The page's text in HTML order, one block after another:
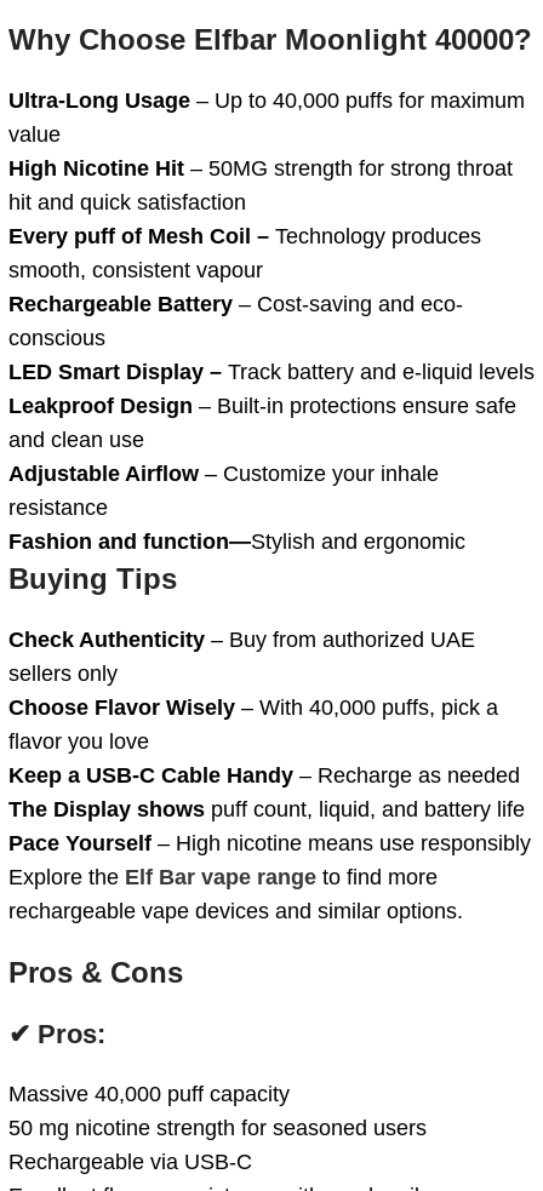
Why Choose Elfbar Moonlight 40000?
Ultra-Long Usage – Up to 40,000 puffs for maximum
value
High Nicotine Hit – 50MG strength for strong throat
hit and quick satisfaction
Every puff of Mesh Coil – Technology produces
smooth, consistent vapour
Rechargeable Battery – Cost-saving and eco-
conscious
LED Smart Display – Track battery and e-liquid levels
Leakproof Design – Built-in protections ensure safe
and clean use
Adjustable Airflow – Customize your inhale
resistance
Fashion and function—Stylish and ergonomic
Buying Tips
Check Authenticity – Buy from authorized UAE
sellers only
Choose Flavor Wisely – With 40,000 puffs, pick a
flavor you love
Keep a USB-C Cable Handy – Recharge as needed
The Display shows puff count, liquid, and battery life
Pace Yourself – High nicotine means use responsibly
Explore the Elf Bar vape range to find more
rechargeable vape devices and similar options.
Pros & Cons
✔ Pros:
Massive 40,000 puff capacity
50 mg nicotine strength for seasoned users
Rechargeable via USB-C